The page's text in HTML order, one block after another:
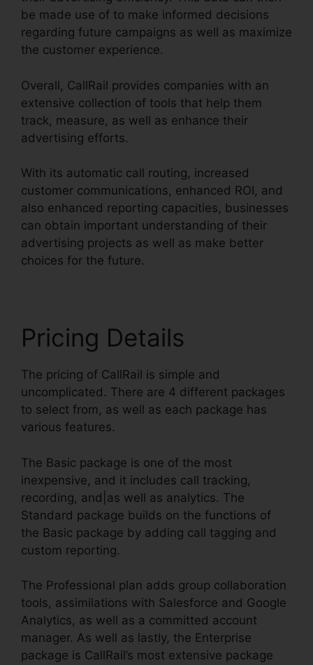
be made use of to make informed decisions
regarding future campaigns as well as maximize
the customer experience.
Overall, CallRail provides companies with an
extensive collection of tools that help them
track, measure, as well as enhance their
advertising efforts.
With its automatic call routing, increased
customer communications, enhanced ROI, and
also enhanced reporting capacities, businesses
can obtain important understanding of their
advertising projects as well as make better
choices for the future.
Pricing Details
The pricing of CallRail is simple and
uncomplicated. There are 4 different packages
to select from, as well as each package has
various features.
The Basic package is one of the most
inexpensive, and it includes call tracking,
recording, and|as well as analytics. The
Standard package builds on the functions of
the Basic package by adding call tagging and
custom reporting.
The Professional plan adds group collaboration
tools, assimilations with Salesforce and Google
Analytics, as well as a committed account
manager. As well as lastly, the Enterprise
package is CallRail’s most extensive package